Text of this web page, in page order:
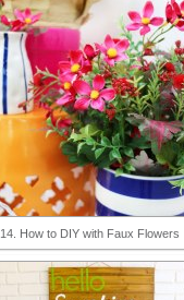
14. How to DIY with Faux Flowers